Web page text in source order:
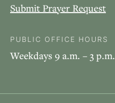
Submit Prayer Request
PUBLIC OFFICE HOURS
Weekdays 9 a.m. – 3 p.m.